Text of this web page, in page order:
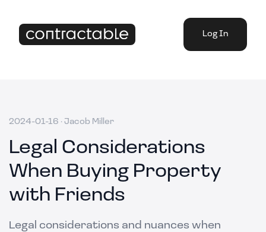
Log In
2024-01-16 · Jacob Miller
Legal Considerations
When Buying Property
with Friends
Legal considerations and nuances when